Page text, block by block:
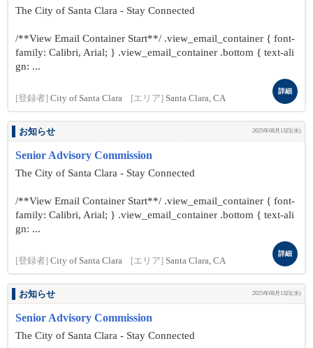
The City of Santa Clara - Stay Connected
/**View Email Container Start**/ .view_email_container { font-
family: Calibri, Arial; } .view_email_container .bottom { text-ali
gn: ...
[登録者] City of Santa Clara [エリア] Santa Clara, CA
詳細
お知らせ 2025年08月13日(水)
Senior Advisory Commission
The City of Santa Clara - Stay Connected
/**View Email Container Start**/ .view_email_container { font-
family: Calibri, Arial; } .view_email_container .bottom { text-ali
gn: ...
[登録者] City of Santa Clara [エリア] Santa Clara, CA
詳細
お知らせ 2025年08月13日(水)
Senior Advisory Commission
The City of Santa Clara - Stay Connected